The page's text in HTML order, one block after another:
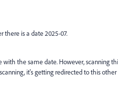
there is a date 2025-07.
the same date. However, scanning
it's getting redirected to this